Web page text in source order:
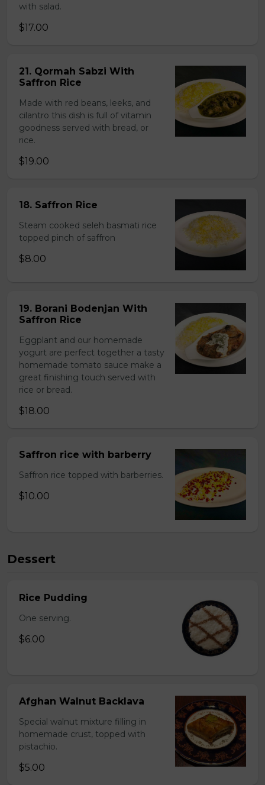
with salad.
$17.00
21. Qormah Sabzi With
Saffron Rice
Made with red beans, leeks, and
cilantro this dish is full of vitamin
goodness served with bread, or
rice.
$19.00
18. Saffron Rice
Steam cooked seleh basmati rice
topped pinch of saffron
$8.00
19. Borani Bodenjan With
Saffron Rice
Eggplant and our homemade
yogurt are perfect together a tasty
homemade tomato sauce make a
great finishing touch served with
rice or bread.
$18.00
Saffron rice with barberry
Saffron rice topped with barberries.
$10.00
Dessert
Rice Pudding
One serving.
$6.00
Afghan Walnut Backlava
Special walnut mixture filling in
homemade crust, topped with
pistachio.
$5.00